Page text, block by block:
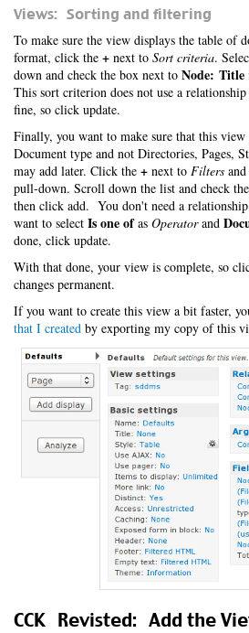
Views: Sorting and filtering
To make sure the view displays the table of
format, click the + next to Sort criteria.
down and check the box next to Node: Title
This sort criterion does not use a
fine, so click update.
Finally, you want to make sure that this
Document type and not Directories, Pages,
may add later. Click the + next to Filters
pull-down. Scroll down the list and check
then click add. You don't need a
want to select Is one ofas Operatorand
done, click update.
With that done, your view is complete, so
changes permanent.
If you want to create this view a bit faster,
that I created by exporting my copy of this
CCK Revisted: Add the